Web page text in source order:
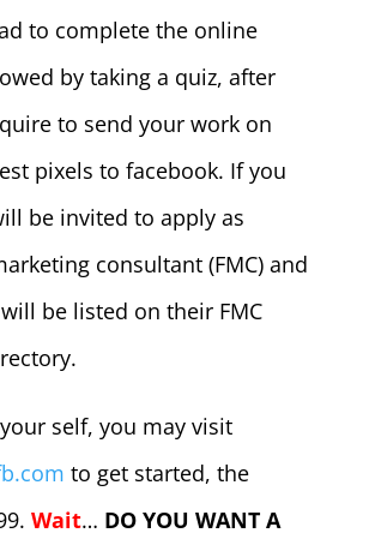
to complete the online
by taking a quiz, after
to send your work on
pixels to facebook. If you
be invited to apply as
consultant (FMC) and
be listed on their FMC
self, you may visit
to get started, the
Wait… DO YOU WANT A